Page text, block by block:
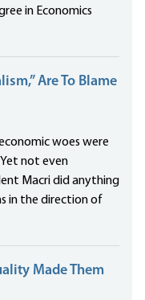
in Economics
Are To Blame
woes were
not even
Macri did anything
in the direction of
Made Them